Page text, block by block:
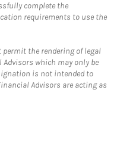
complete the
requirements to use the
permit the rendering of legal
which may only be
is not intended to
Advisors are acting as
Opens in New Tab